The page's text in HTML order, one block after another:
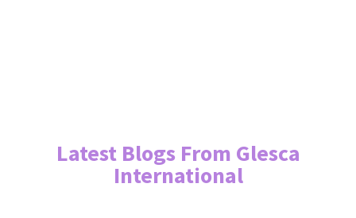
Latest Blogs From Glesca
International